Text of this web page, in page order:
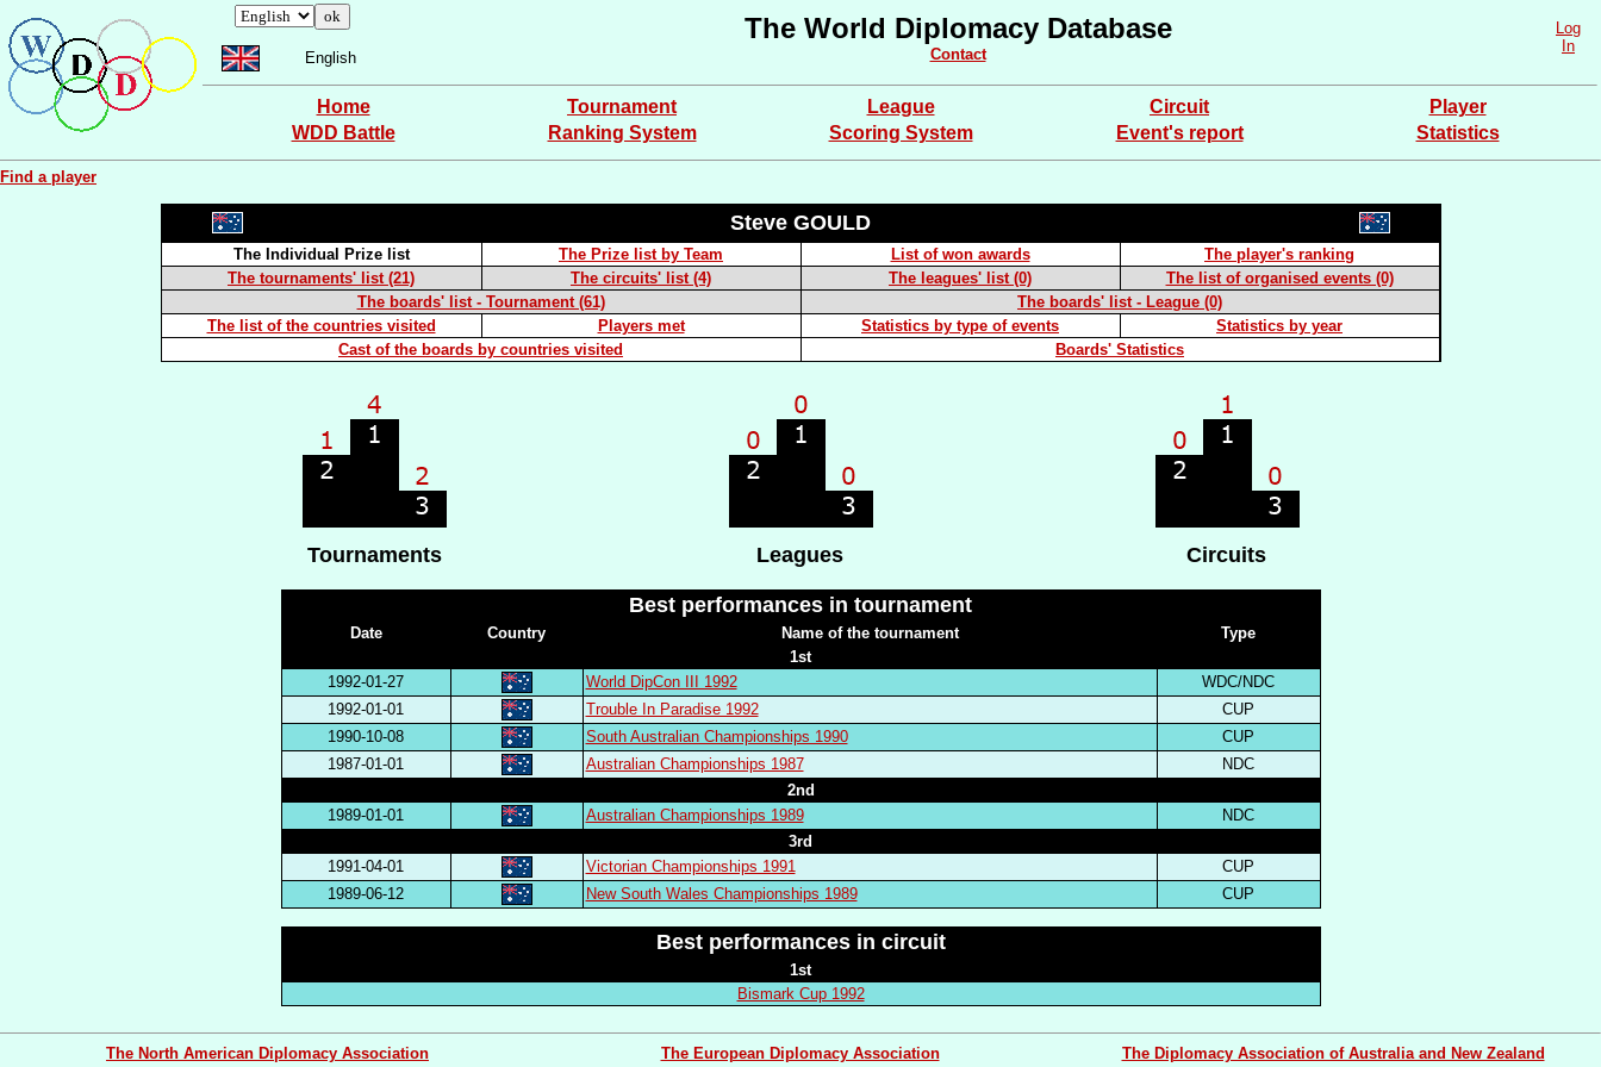
English
The World Diplomacy Database
Contact
Log
In
Home Tournament League Circuit
Player
WDD Battle
Ranking System Scoring System Event's report Statistics
Find a player
Steve GOULD
The Individual Prize list The Prize list by Team List of won awards
The player's ranking
The tournaments' list (21)
The circuits' list (4) The leagues' list (0)
The list of organised events (0)
The boards' list - Tournament (61)
The boards' list - League (0)
The list of the countries visited
Players met Statistics by type of events
Statistics by year
Cast of the boards by countries visited
Boards' Statistics
Tournaments Leagues Circuits
Best performances in tournament
Date Country Name of the tournament
Type
1st
1992-01-27
World DipCon III 1992
WDC/NDC
1992-01-01
Trouble In Paradise 1992
CUP
1990-10-08
South Australian Championships 1990
CUP
1987-01-01
Australian Championships 1987
NDC
2nd
1989-01-01
Australian Championships 1989
NDC
3rd
1991-04-01
Victorian Championships 1991
CUP
1989-06-12
New South Wales Championships 1989 CUP
Best performances in circuit
1st
Bismark Cup 1992
The North American Diplomacy Association The European Diplomacy Association The Diplomacy Association of Australia and New Zealand